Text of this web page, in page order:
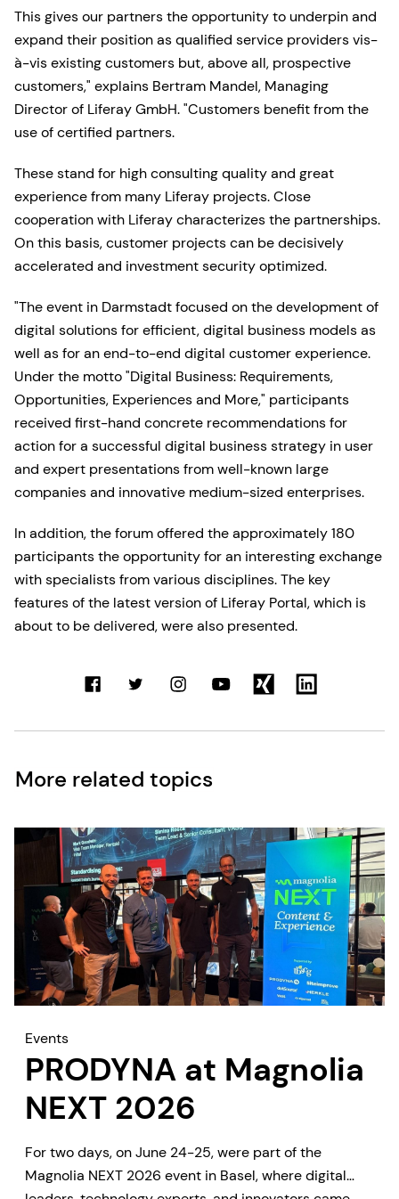
This gives our partners the opportunity to underpin and
expand their position as qualified service providers vis-
à-vis existing customers but, above all, prospective
customers," explains Bertram Mandel, Managing
Director of Liferay GmbH. "Customers benefit from the
use of certified partners.
These stand for high consulting quality and great
experience from many Liferay projects. Close
cooperation with Liferay characterizes the partnerships.
On this basis, customer projects can be decisively
accelerated and investment security optimized.
"The event in Darmstadt focused on the development of
digital solutions for efficient, digital business models as
well as for an end-to-end digital customer experience.
Under the motto "Digital Business: Requirements,
Opportunities, Experiences and More," participants
received first-hand concrete recommendations for
action for a successful digital business strategy in user
and expert presentations from well-known large
companies and innovative medium-sized enterprises.
In addition, the forum offered the approximately 180
participants the opportunity for an interesting exchange
with specialists from various disciplines. The key
features of the latest version of Liferay Portal, which is
about to be delivered, were also presented.
More related topics
Events
PRODYNA at Magnolia
NEXT 2026
For two days, on June 24-25, were part of the
Magnolia NEXT 2026 event in Basel, where digital